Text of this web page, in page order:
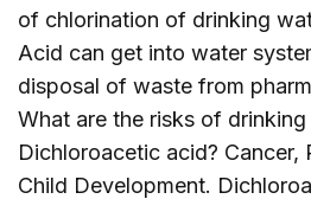
of chlorination of drinking
Acid can get into water
disposal of waste from
What are the risks of
Dichloroacetic acid? Cancer,
Child Development.